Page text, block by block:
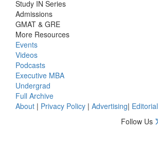
Study IN Series
Admissions
GMAT & GRE
More Resources
Events
Videos
Podcasts
Executive MBA
Undergrad
Full Archive
About | Privacy Policy | Advertising| Editorial
Follow Us